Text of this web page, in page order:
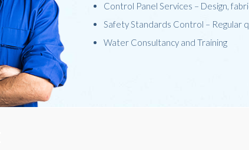
Control Panel Services – Design,
Safety Standards Control – Regular
Water Consultancy and Training